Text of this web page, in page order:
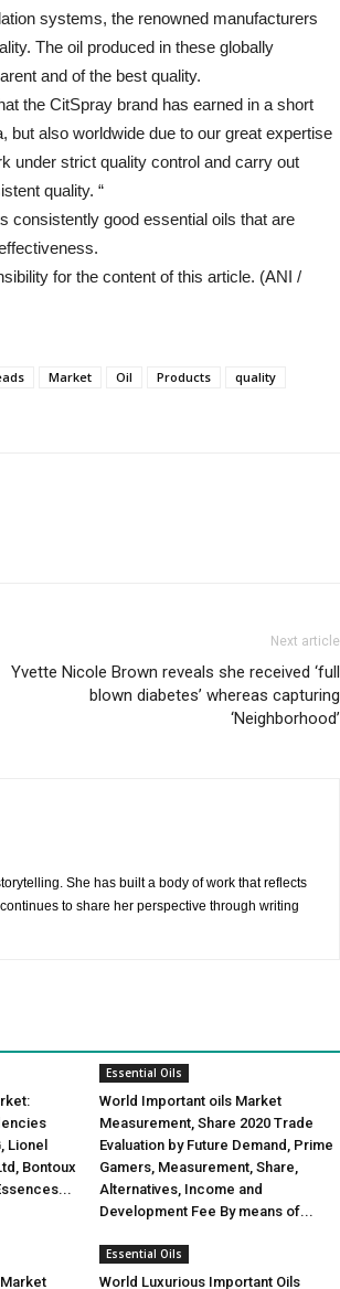
systems, the renowned manufacturers
The oil produced in these globally
and of the best quality.
the CitSpray brand has earned in a short
but also worldwide due to our great expertise
under strict quality control and carry out
quality. “
consistently good essential oils that are
for the content of this article. (ANI /
Market Oil Products
quality
Next article
Yvette Nicole Brown reveals she received ‘full
blown diabetes’ whereas capturing
‘Neighborhood’
She has built a body of work that reflects
to share her perspective through writing
Lionel
Bontoux
Essential Oils
World Important oils Market
Measurement, Share 2020 Trade
Evaluation by Future Demand, Prime
Gamers, Measurement, Share,
Alternatives, Income and
Development Fee By means of...
Essential Oils
World Luxurious Important Oils